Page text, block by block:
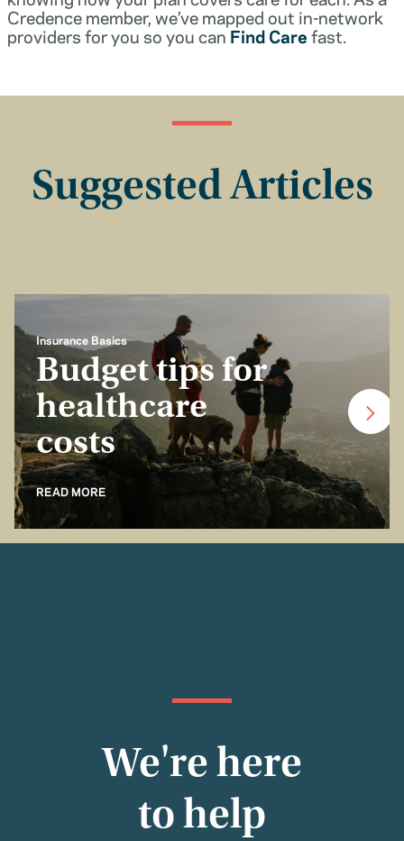
Credence member, we’ve mapped out in-network
providers for you so you canFind Carefast.
Suggested Articles
Insurance Basics
Budget tips for
healthcare
costs
READ MORE
We're here
to help